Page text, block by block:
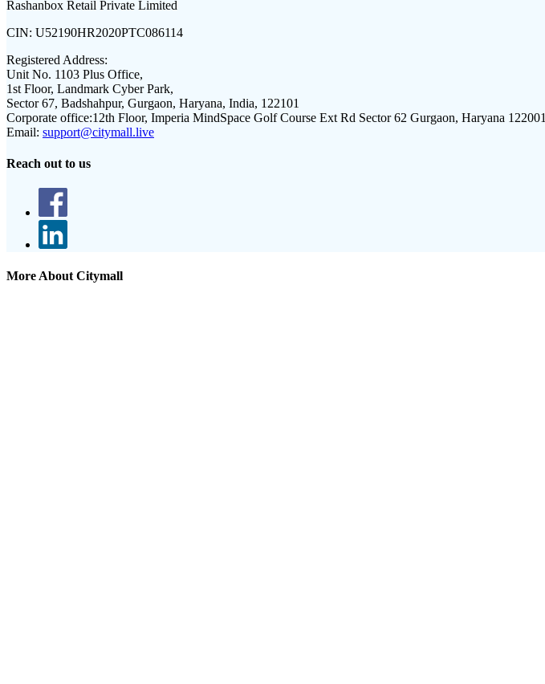
Rashanbox Retail Private Limited
CIN: U52190HR2020PTC086114
Registered Address:
Unit No. 1103 Plus Office,
1st Floor, Landmark Cyber Park,
Sector 67, Badshahpur, Gurgaon, Haryana, India, 122101
Corporate office:12th Floor, Imperia MindSpace Golf Course Ext Rd Sector 62 Gurgaon, Haryana 122001
Email: support@citymall.live
Reach out to us
More About Citymall